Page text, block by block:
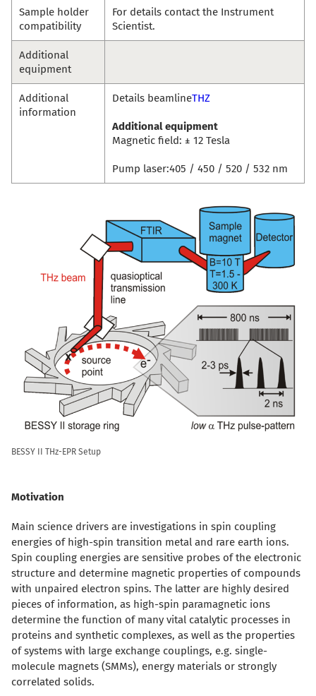
Sample holder
compatibility
For details contact the Instrument
Scientist.
Additional
equipment
Additional
information
Details beamlineTHZ
Additional equipment
Magnetic field: ± 12 Tesla
Pump laser:405 / 450 / 520 / 532 nm
BESSY II THz-EPR Setup
Motivation
Main science drivers are investigations in spin coupling
energies of high-spin transition metal and rare earth ions.
Spin coupling energies are sensitive probes of the electronic
structure and determine magnetic properties of compounds
with unpaired electron spins. The latter are highly desired
pieces of information, as high-spin paramagnetic ions
determine the function of many vital catalytic processes in
proteins and synthetic complexes, as well as the properties
of systems with large exchange couplings, e.g. single-
molecule magnets (SMMs), energy materials or strongly
correlated solids.